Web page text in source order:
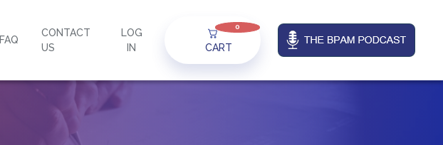
FAQ
CONTACT
US
LOG
IN
0
CART